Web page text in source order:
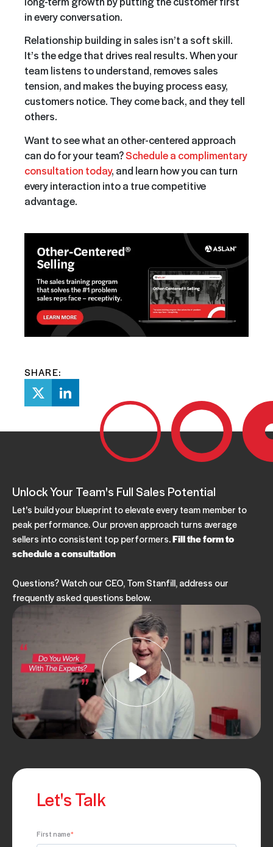
in every conversation.
Relationship building in sales isn’t a soft skill.
It’s the edge that drives real results. When your
team listens to understand, removes sales
tension, and makes the buying process easy,
customers notice. They come back, and they tell
others.
Want to see what an other-centered approach
can do for your team?Schedule a complimentary
consultation today, and learn how you can turn
every interaction into a true competitive
advantage.
SHARE:
Unlock Your Team's Full Sales Potential
Let's build your blueprint to elevate every team member to
peak performance. Our proven approach turns average
sellers into consistent top performers.Fill the form to
schedule a consultation
Questions? Watch our CEO, Tom Stanfill, address our
frequently asked questions below.
Let's Talk
First name*